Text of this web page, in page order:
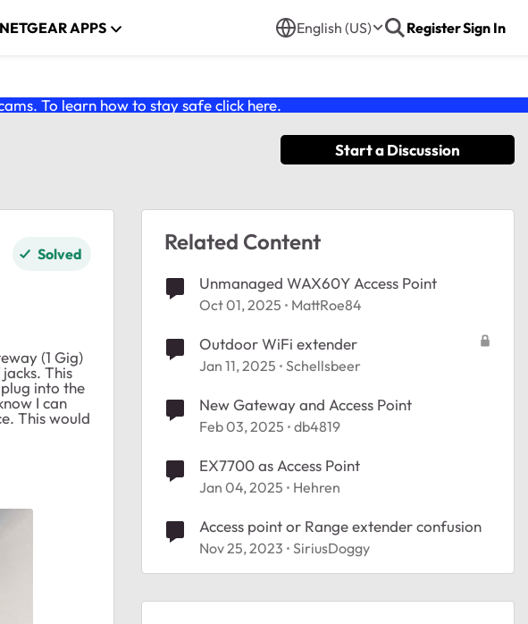
NETGEAR APPS English (US) RegisterSign In
To learn how to stay safe click here.
Start a Discussion
Solved
(1 Gig)
This
into the
I can
This would
Related Content
Unmanaged WAX60Y Access Point
Oct 01, 2025 MattRoe84
Outdoor WiFi extender
Jan 11, 2025 Schellsbeer
New Gateway and Access Point
Feb 03, 2025 db4819
EX7700 as Access Point
Jan 04, 2025 Hehren
Access point or Range extender confusion
Nov 25, 2023 SiriusDoggy